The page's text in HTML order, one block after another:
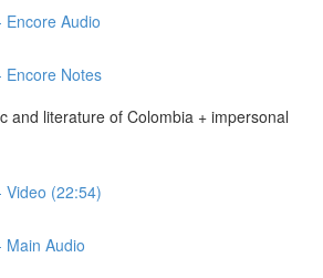
Encore Audio
Encore Notes
and literature of Colombia + impersonal
Video (22:54)
Main Audio